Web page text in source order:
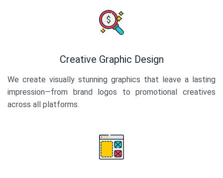
Creative Graphic Design
We create visually stunning graphics that leave a lasting
impression—from brand logos to promotional creatives
across all platforms.